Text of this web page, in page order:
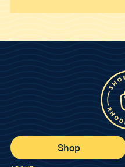
Shop